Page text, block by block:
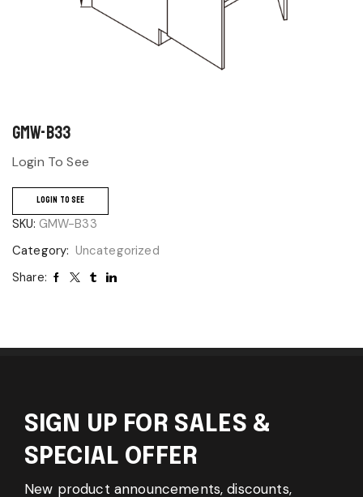
GMW-B33
Login To See
LOGIN TO SEE
SKU: GMW-B33
Category: Uncategorized
Share:
SIGN UP FOR SALES &
SPECIAL OFFER
New product announcements, discounts,